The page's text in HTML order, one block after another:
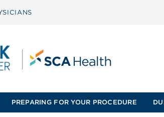
PREPARING FOR YOUR PROCEDURE